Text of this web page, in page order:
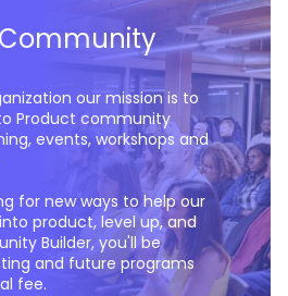
our mission is to
Product community
events, workshops and
for new ways to help our
product, level up, and
Builder, you'll be
and future programs
fee.